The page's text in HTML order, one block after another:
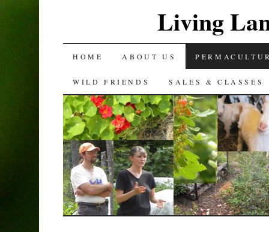
Living
SKIP
TO
CONTENT
HOME ABOUT US
WILD FRIENDS SALES & CLASSES